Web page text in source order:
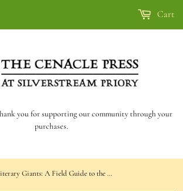
you for supporting our community through your
purchases.
Cart
Catholic Literary Giants: A Field Guide to the Catholic Literary Landscape (Pearce)